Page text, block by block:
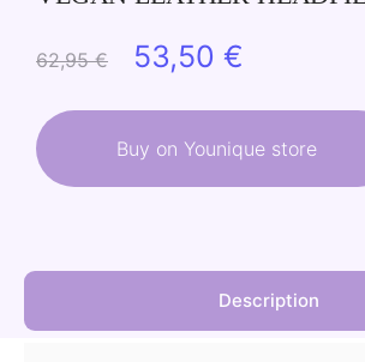
62,95€
Original
was:
53,50 €
Buy on Younique store
Description